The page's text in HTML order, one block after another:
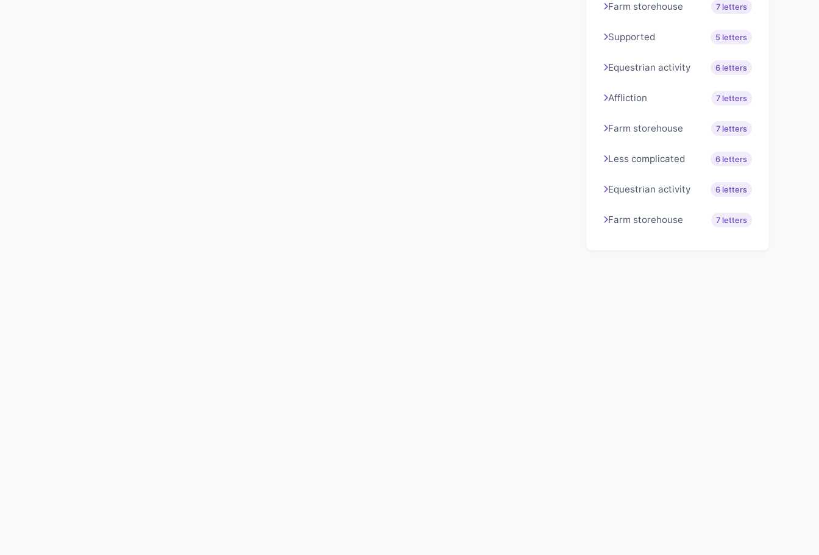
Farm storehouse 7 letters
Supported 5 letters
Equestrian activity 6 letters
Affliction 7 letters
Farm storehouse 7 letters
Less complicated 6 letters
Equestrian activity 6 letters
Farm storehouse 7 letters